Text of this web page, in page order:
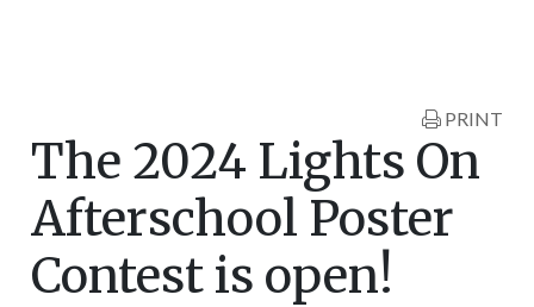
PRINT
The 2024 Lights On
Afterschool Poster
Contest is open!